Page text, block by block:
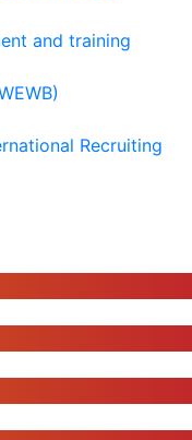
and training
Recruiting